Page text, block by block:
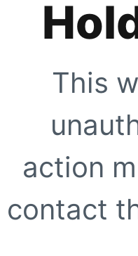
This
action
contact